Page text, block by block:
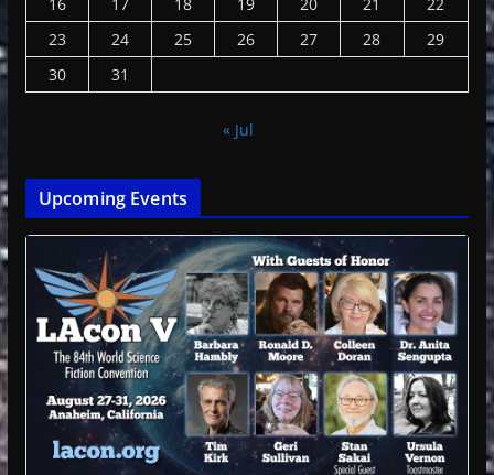
23
24 25 26 27 28
29
30
31
« Jul
Upcoming Events